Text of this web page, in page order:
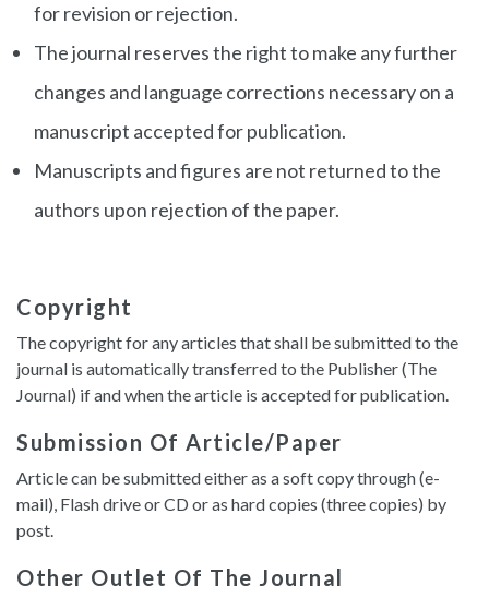
for revision or rejection.
The journal reserves the right to make any further
changes and language corrections necessary on a
manuscript accepted for publication.
Manuscripts and figures are not returned to the
authors upon rejection of the paper.
Copyright
The copyright for any articles that shall be submitted to the
journal is automatically transferred to the Publisher (The
Journal) if and when the article is accepted for publication.
Submission Of Article/paper
Article can be submitted either as a soft copy through (e-
mail), Flash drive or CD or as hard copies (three copies) by
post.
Other Outlet Of The Journal